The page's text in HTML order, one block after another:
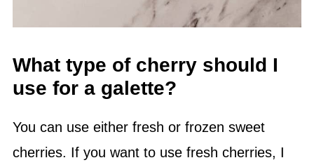
What type of cherry should I
use for a galette?
You can use either fresh or frozen sweet
cherries. If you want to use fresh cherries, I